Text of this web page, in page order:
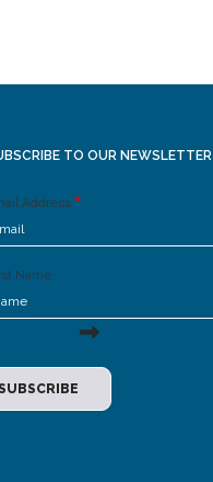
TO OUR NEWSLETTER
Address
Name